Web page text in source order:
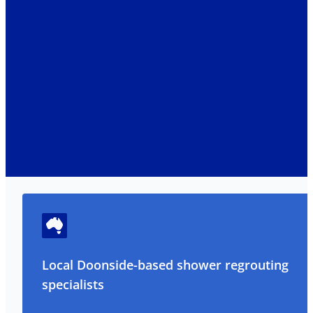
Local Doonside-based shower regrouting
specialists